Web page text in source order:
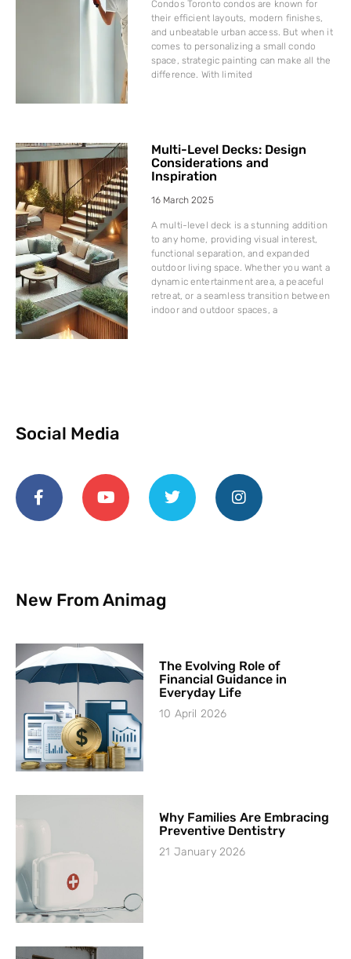
Condos Toronto condos are known for
their efficient layouts, modern finishes,
and unbeatable urban access. But when it
comes to personalizing a small condo
space, strategic painting can make all the
difference. With limited
Multi-Level Decks: Design
Considerations and
Inspiration
16 March 2025
A multi-level deck is a stunning addition
to any home, providing visual interest,
functional separation, and expanded
outdoor living space. Whether you want a
dynamic entertainment area, a peaceful
retreat, or a seamless transition between
indoor and outdoor spaces, a
Social Media
New From Animag
The Evolving Role of
Financial Guidance in
Everyday Life
10 April 2026
Why Families Are Embracing
Preventive Dentistry
21 January 2026